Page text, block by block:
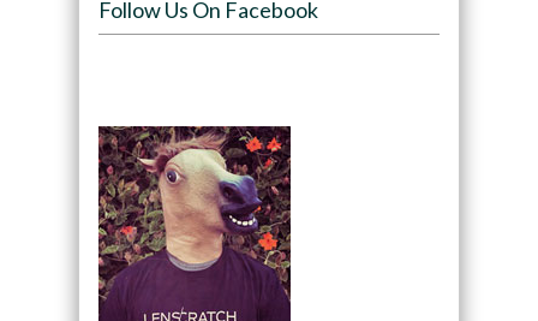
Follow Us On Facebook